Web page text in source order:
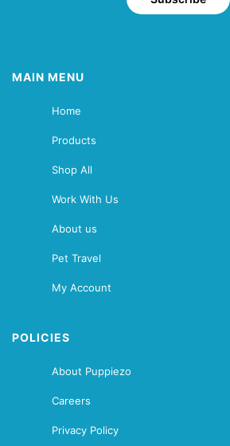
MAIN MENU
Home
Products
Shop All
Work With Us
About us
Pet Travel
My Account
POLICIES
About Puppiezo
Careers
Privacy Policy